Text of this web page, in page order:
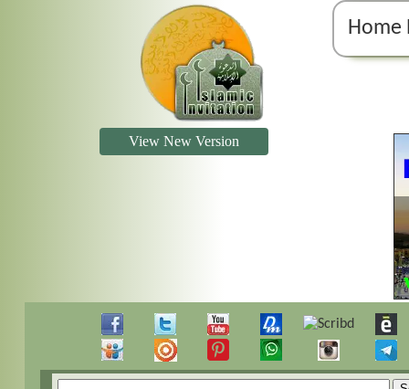
Home
View New Version